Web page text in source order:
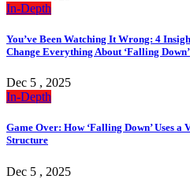
In-Depth
You’ve Been Watching It Wrong: 4
Change Everything About ‘Falling Down’
Dec 5 , 2025
In-Depth
Game Over: How ‘Falling Down’ Uses a
Structure
Dec 5 , 2025